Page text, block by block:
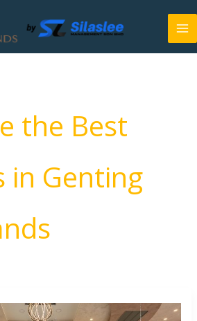
the Best
in Genting